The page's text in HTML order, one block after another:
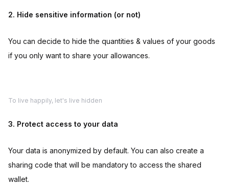
2. Hide sensitive information (or not)
You can decide to hide the quantities & values of your goods
if you only want to share your allowances.
To live happily, let's live hidden
3. Protect access to your data
Your data is anonymized by default. You can also create a
sharing code that will be mandatory to access the shared
wallet.